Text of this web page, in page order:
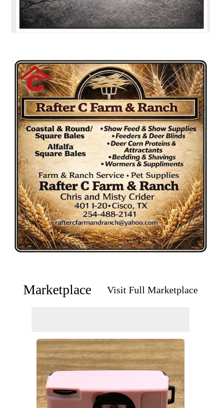
Marketplace Visit Full Marketplace